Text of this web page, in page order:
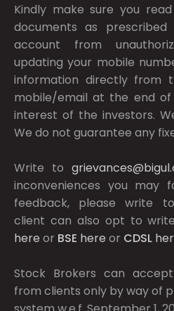
Kindly make sure you
documents as
account from
updating your mobile
information directly from
mobile/email at the end
interest of the investors.
We do not guarantee any
Write to
inconveniences you may
feedback, please write
client can also opt to
here or BSE here or CDSL
Stock Brokers can
from clients only by way of